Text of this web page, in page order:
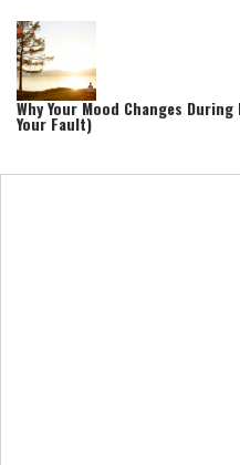
Why Your Mood Changes
Your Fault)